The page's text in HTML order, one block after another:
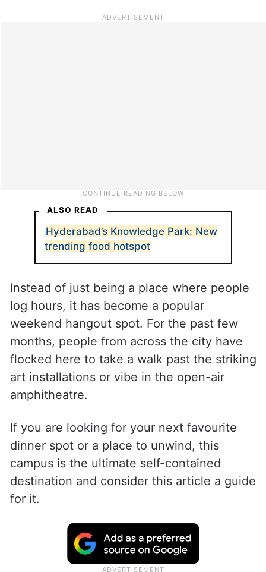
ALSO READ
Hyderabad’s Knowledge Park: New
trending food hotspot
Instead of just being a place where people
log hours, it has become a popular
weekend hangout spot. For the past few
months, people from across the city have
flocked here to take a walk past the striking
art installations or vibe in the open-air
amphitheatre.
If you are looking for your next favourite
dinner spot or a place to unwind, this
campus is the ultimate self-contained